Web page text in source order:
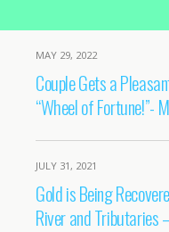
MAY 29, 2022
Couple Gets a
“Wheel of Fortune!”-
JULY 31, 2021
Gold is Being
River and Tributaries